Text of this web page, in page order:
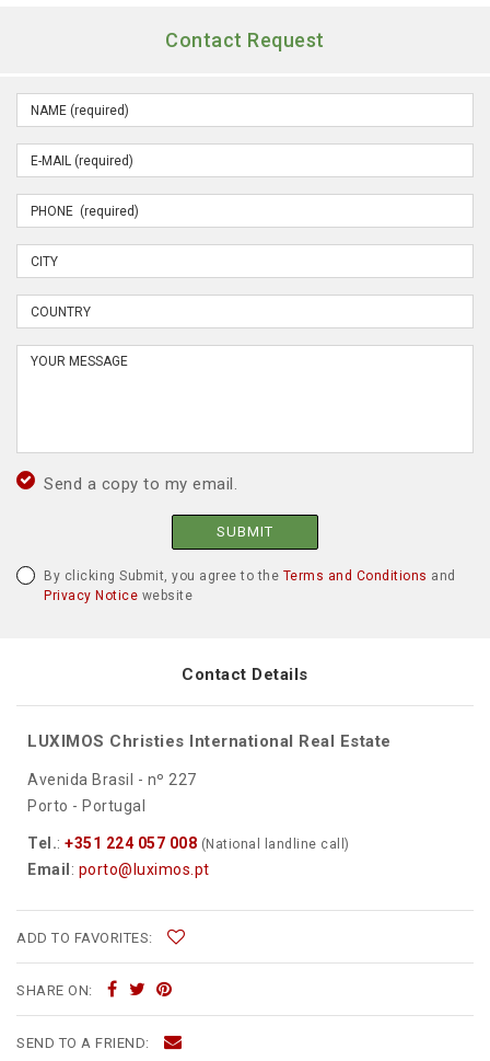
Contact Request
Send a copy to my email.
SUBMIT
By clicking Submit, you agree to the Terms and Conditions and
Privacy Notice website
Contact Details
LUXIMOS Christies International Real Estate
Avenida Brasil - nº 227
Porto - Portugal
Tel.: +351 224 057 008 (National landline call)
Email : porto@luximos.pt
ADD TO FAVORITES:
SHARE ON:
SEND TO A FRIEND: